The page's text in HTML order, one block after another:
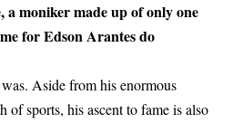
a moniker made up of only one
for Edson Arantes do
Aside from his enormous
of sports, his ascent to fame is also